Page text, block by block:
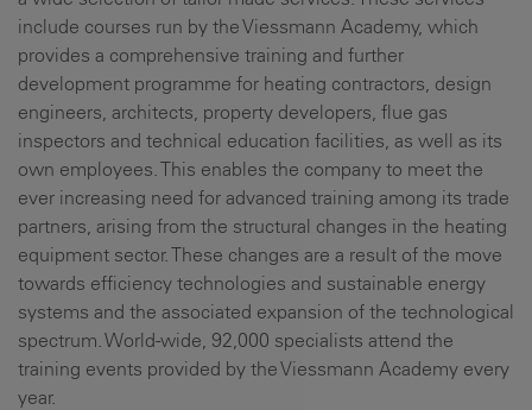
include courses run by the Viessmann Academy, which
provides a comprehensive training and further
development programme for heating contractors, design
engineers, architects, property developers, flue gas
inspectors and technical education facilities, as well as its
own employees. This enables the company to meet the
ever increasing need for advanced training among its trade
partners, arising from the structural changes in the heating
equipment sector. These changes are a result of the move
towards efficiency technologies and sustainable energy
systems and the associated expansion of the technological
spectrum. World-wide, 92,000 specialists attend the
training events provided by the Viessmann Academy every
year.